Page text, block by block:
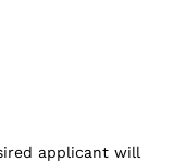
applicant will